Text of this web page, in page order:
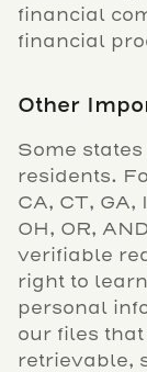
financial
financial
Other
Some
residents.
CA, CT, GA,
OH, OR,
verifiable
right to
personal
our files
retrievable,